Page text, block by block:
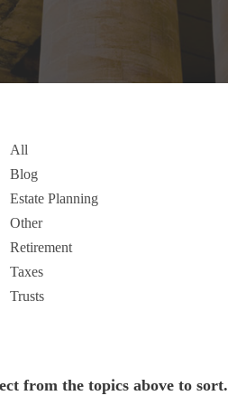
All
Blog
Estate Planning
Other
Retirement
Taxes
Trusts
from the topics above to sort.